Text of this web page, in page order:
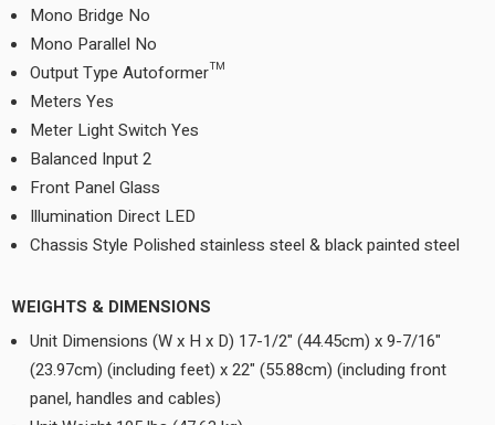
Mono Bridge No
Mono Parallel No
Output Type Autoformer™
Meters Yes
Meter Light Switch Yes
Balanced Input 2
Front Panel Glass
Illumination Direct LED
Chassis Style Polished stainless steel & black painted steel
WEIGHTS & DIMENSIONS
Unit Dimensions (W x H x D) 17-1/2" (44.45cm) x 9-7/16"
(23.97cm) (including feet) x 22" (55.88cm) (including front
panel, handles and cables)